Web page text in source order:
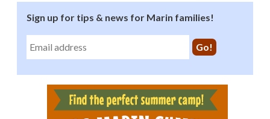
Sign up for tips & news for Marin families!